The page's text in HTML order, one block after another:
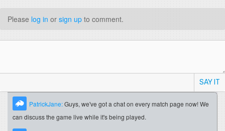
Please log in or sign up to comment.
SAY IT
PatrickJane:Guys, we've got a chat on every match page now! We
can discuss the game live while it's being played.